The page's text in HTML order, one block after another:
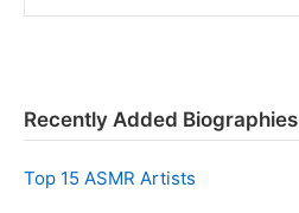
Recently Added Biographies
Top 15 ASMR Artists